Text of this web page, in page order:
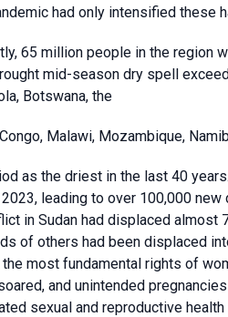
had only intensified these
65 million people in the region
mid-season dry spell
Botswana, the
Malawi, Mozambique,
as the driest in the last 40
leading to over 100,000
in Sudan had displaced almost
of others had been displaced
most fundamental rights of
and unintended
sexual and reproductive